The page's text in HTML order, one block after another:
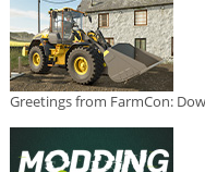
Greetings from FarmCon: